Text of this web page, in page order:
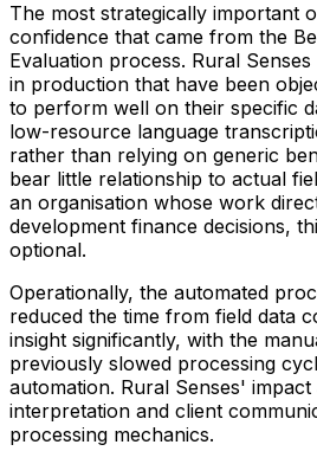
The most strategically important
confidence that came from the
Evaluation process. Rural
in production that have been
to perform well on their specific
low-resource language
rather than relying on generic
bear little relationship to actual
an organisation whose work
development finance decisions,
optional.
Operationally, the automated
reduced the time from field data
insight significantly, with the
previously slowed processing
automation. Rural Senses'
interpretation and client
processing mechanics.